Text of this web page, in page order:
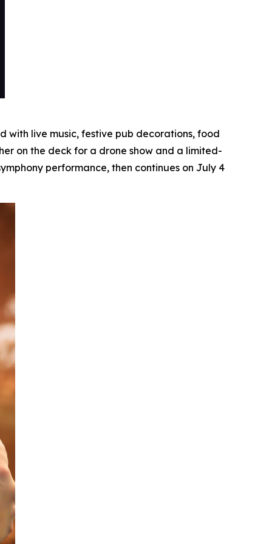
with live music, festive pub decorations, food
on the deck for a drone show and a limited-
performance, then continues on July 4